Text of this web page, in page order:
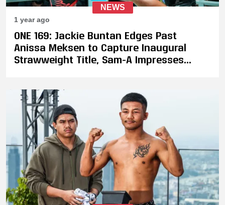
NEWS
1 year ago
ONE 169: Jackie Buntan Edges Past
Anissa Meksen to Capture Inaugural
Strawweight Title, Sam-A Impresses